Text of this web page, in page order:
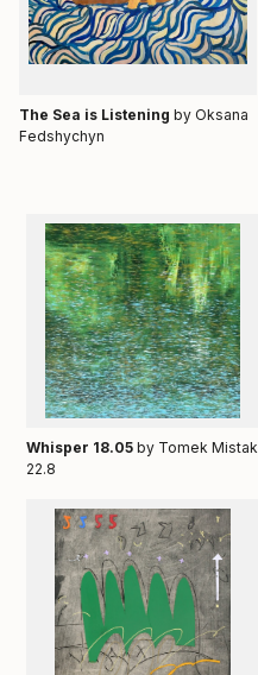
Тhe Sea is Listening by Oksana
Fedshychyn
Whisper 18.05 by Tomek Mistak
22.8